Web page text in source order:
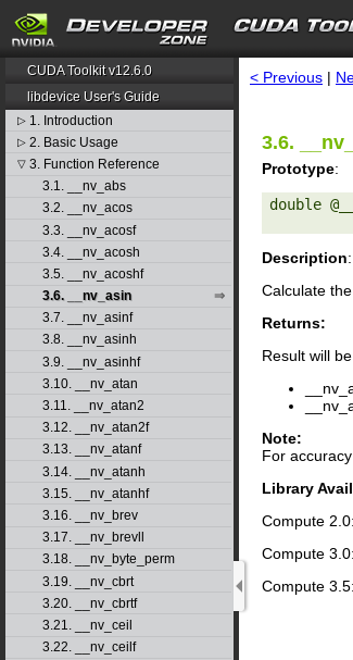
search
CUDA Toolkit v12.6.0
libdevice User's Guide
▷ 1. Introduction
▷ 2. Basic Usage
▽ 3. Function Reference
3.1. __nv_abs
3.2. __nv_acos
3.3. __nv_acosf
3.4. __nv_acosh
3.5. __nv_acoshf
3.6. __nv_asin
3.7. __nv_asinf
3.8. __nv_asinh
3.9. __nv_asinhf
3.10. __nv_atan
3.11. __nv_atan2
3.12. __nv_atan2f
3.13. __nv_atanf
3.14. __nv_atanh
3.15. __nv_atanhf
3.16. __nv_brev
3.17. __nv_brevll
3.18. __nv_byte_perm
3.19. __nv_cbrt
3.20. __nv_cbrtf
3.21. __nv_ceil
3.22. __nv_ceilf
< Previous |
3.6.
Prototype:
double
Description:
Calculate
Returns:
Result will
Note:
For
Library
Compute
Compute
Compute